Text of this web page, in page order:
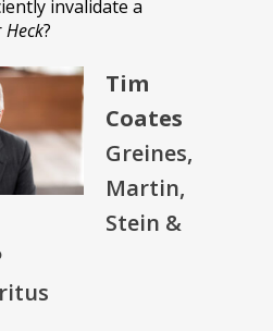
invalidate a
Heck?
Tim
Coates
Greines,
Martin,
Stein &